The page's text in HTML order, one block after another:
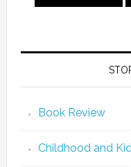
Book Review
Childhood and